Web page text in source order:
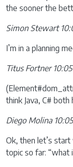
the sooner the
Simon Stewart
I’m in a planning
Titus Fortner
think Java, C#
Diego Molina
Ok, then let’s
topic so far: “what